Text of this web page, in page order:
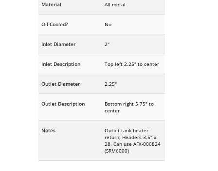
Material All metal
Oil-Cooled? No
Inlet Diameter 2"
Inlet Description Top left 2.25" to center
Outlet Diameter 2.25"
Outlet Description
Bottom right 5.75" to
center
Notes
Outlet tank heater
return, Headers 3.5" x
28. Can use AFX-000824
(SRM6000)